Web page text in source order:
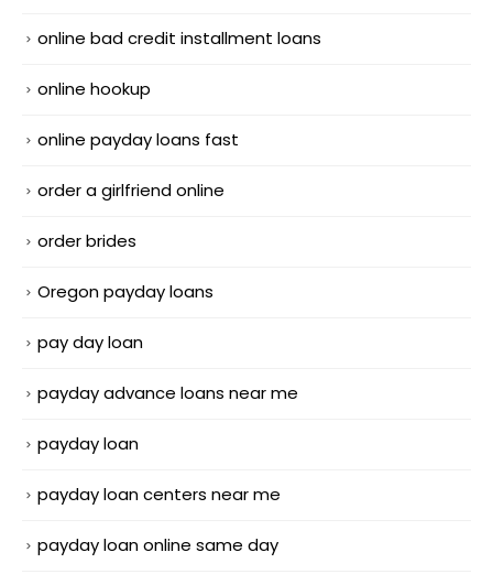
online bad credit installment loans
online hookup
online payday loans fast
order a girlfriend online
order brides
Oregon payday loans
pay day loan
payday advance loans near me
payday loan
payday loan centers near me
payday loan online same day